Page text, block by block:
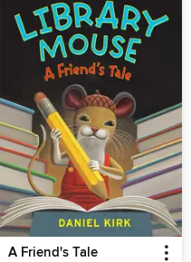
A Friend's Tale